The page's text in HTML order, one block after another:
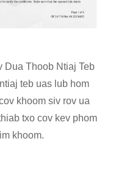
Dua Thoob Ntiaj Teb
teb uas lub hom
khoom siv rov ua
txo cov kev phom
khoom.